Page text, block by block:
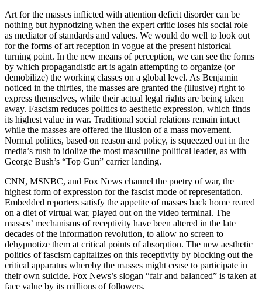
Art for the masses inflicted with attention deficit disorder can be
nothing but hypnotizing when the expert critic loses his social role
as mediator of standards and values. We would do well to look out
for the forms of art reception in vogue at the present historical
turning point. In the new means of perception, we can see the forms
by which propagandistic art is again attempting to organize (or
demobilize) the working classes on a global level. As Benjamin
noticed in the thirties, the masses are granted the (illusive) right to
express themselves, while their actual legal rights are being taken
away. Fascism reduces politics to aesthetic expression, which finds
its highest value in war. Traditional social relations remain intact
while the masses are offered the illusion of a mass movement.
Normal politics, based on reason and policy, is squeezed out in the
media’s rush to idolize the most masculine political leader, as with
George Bush’s “Top Gun” carrier landing.
CNN, MSNBC, and Fox News channel the poetry of war, the
highest form of expression for the fascist mode of representation.
Embedded reporters satisfy the appetite of masses back home reared
on a diet of virtual war, played out on the video terminal. The
masses’ mechanisms of receptivity have been altered in the late
decades of the information revolution, to allow no screen to
dehypnotize them at critical points of absorption. The new aesthetic
politics of fascism capitalizes on this receptivity by blocking out the
critical apparatus whereby the masses might cease to participate in
their own suicide. Fox News’s slogan “fair and balanced” is taken at
face value by its millions of followers.